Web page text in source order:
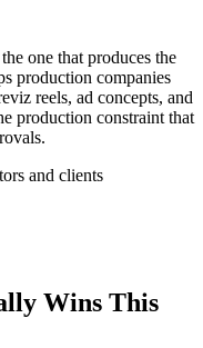
one that produces the
production companies
reels, ad concepts, and
production constraint that
.
and clients
Wins This